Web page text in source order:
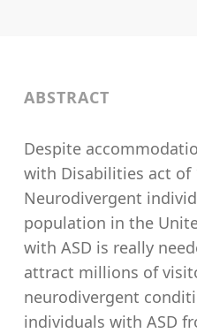
ABSTRACT
Despite
with Disabilities act of
Neurodivergent
population in the
with ASD is really
attract millions of
neurodivergent
individuals with ASD